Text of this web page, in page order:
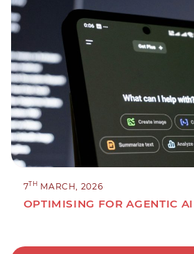
7TH MARCH, 2026
OPTIMISING FOR AGENTIC AI